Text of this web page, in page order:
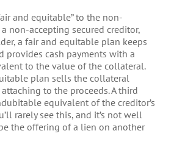
and equitable” to the non-
non-accepting secured creditor,
a fair and equitable plan keeps
provides cash payments with a
to the value of the collateral.
plan sells the collateral
to the proceeds. A third
equivalent of the creditor’s
rarely see this, and it’s not well
the offering of a lien on another